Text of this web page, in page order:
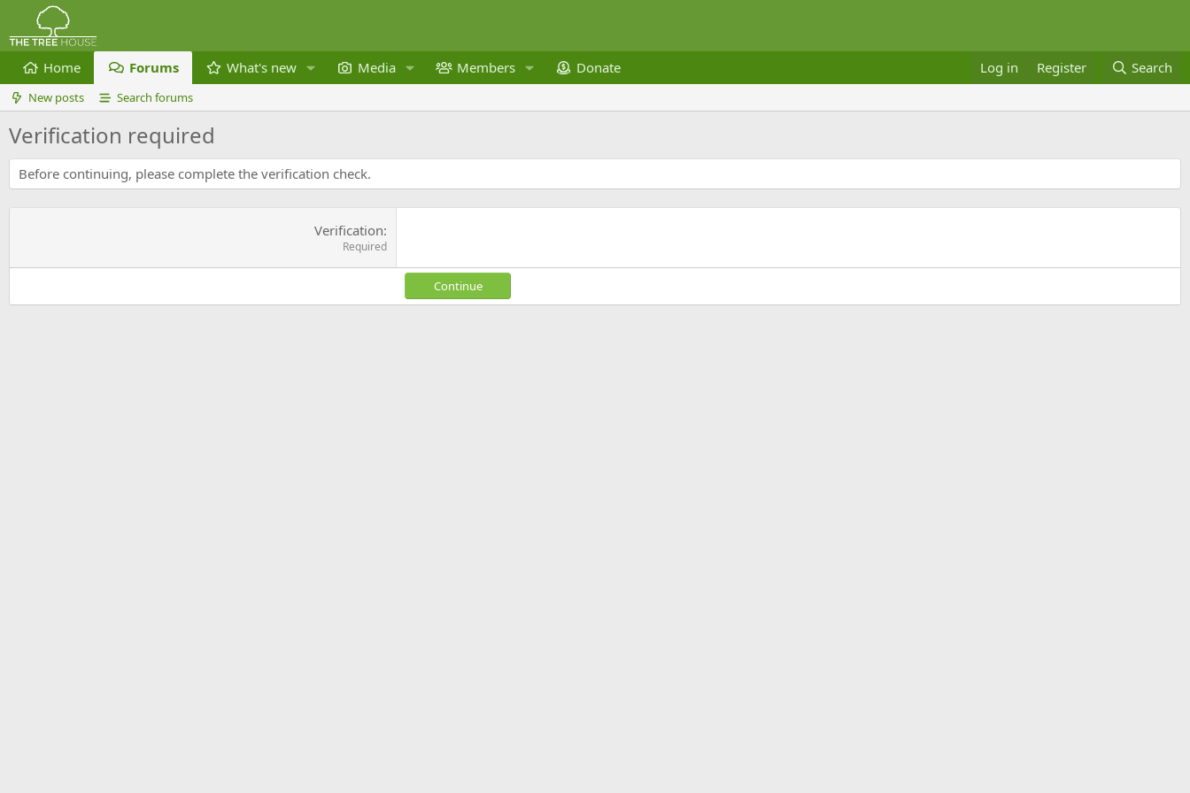
Home Forums What's new Media Members Donate Log in Register Search
New posts Search forums
Verification required
Before continuing, please complete the verification check.
Verification
Required
Continue